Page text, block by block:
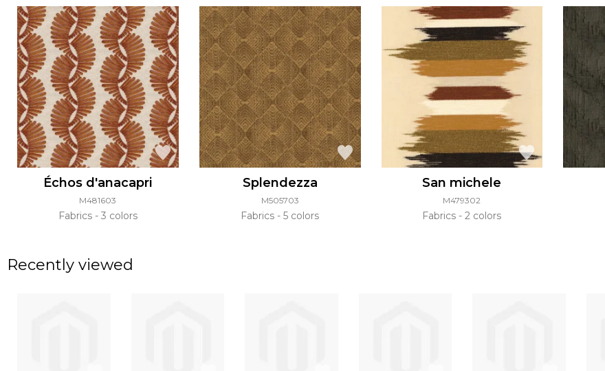
Échos d'anacapri
M481603
Fabrics 3 colors
Splendezza
M505703
Fabrics 5 colors
San michele
M479302
Fabrics 2 colors
Recently viewed